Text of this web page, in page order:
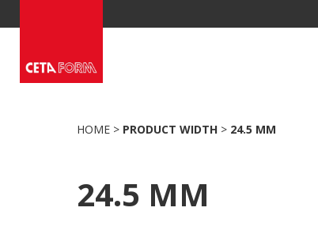
to
HOME > PRODUCT WIDTH > 24.5 MM
24.5 MM